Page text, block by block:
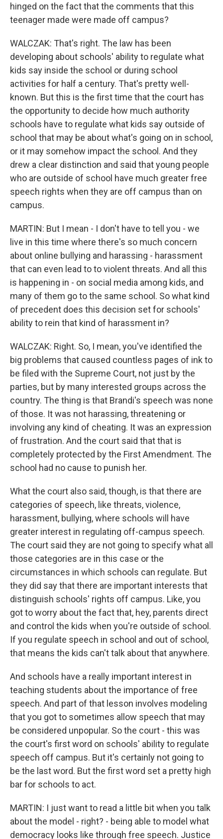
hinged on the fact that the comments that this
teenager made were made off campus?
WALCZAK: That's right. The law has been
developing about schools' ability to regulate what
kids say inside the school or during school
activities for half a century. That's pretty well-
known. But this is the first time that the court has
the opportunity to decide how much authority
schools have to regulate what kids say outside of
school that may be about what's going on in school,
or it may somehow impact the school. And they
drew a clear distinction and said that young people
who are outside of school have much greater free
speech rights when they are off campus than on
campus.
MARTIN: But I mean - I don't have to tell you - we
live in this time where there's so much concern
about online bullying and harassing - harassment
that can even lead to to violent threats. And all this
is happening in - on social media among kids, and
many of them go to the same school. So what kind
of precedent does this decision set for schools'
ability to rein that kind of harassment in?
WALCZAK: Right. So, I mean, you've identified the
big problems that caused countless pages of ink to
be filed with the Supreme Court, not just by the
parties, but by many interested groups across the
country. The thing is that Brandi's speech was none
of those. It was not harassing, threatening or
involving any kind of cheating. It was an expression
of frustration. And the court said that that is
completely protected by the First Amendment. The
school had no cause to punish her.
What the court also said, though, is that there are
categories of speech, like threats, violence,
harassment, bullying, where schools will have
greater interest in regulating off-campus speech.
The court said they are not going to specify what all
those categories are in this case or the
circumstances in which schools can regulate. But
they did say that there are important interests that
distinguish schools' rights off campus. Like, you
got to worry about the fact that, hey, parents direct
and control the kids when you're outside of school.
If you regulate speech in school and out of school,
that means the kids can't talk about that anywhere.
And schools have a really important interest in
teaching students about the importance of free
speech. And part of that lesson involves modeling
that you got to sometimes allow speech that may
be considered unpopular. So the court - this was
the court's first word on schools' ability to regulate
speech off campus. But it's certainly not going to
be the last word. But the first word set a pretty high
bar for schools to act.
MARTIN: I just want to read a little bit when you talk
about the model - right? - being able to model what
democracy looks like through free speech. Justice